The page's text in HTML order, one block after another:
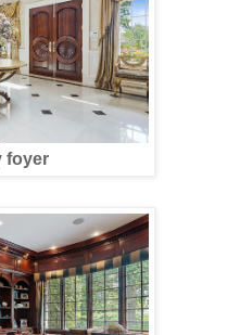
foyer